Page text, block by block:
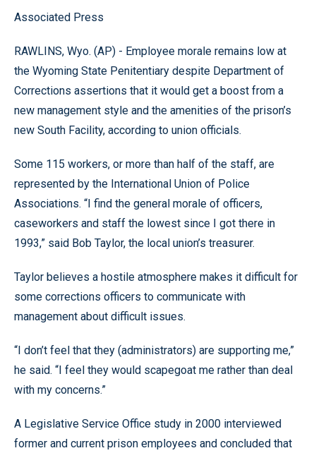
Associated Press
RAWLINS, Wyo. (AP) - Employee morale remains low at
the Wyoming State Penitentiary despite Department of
Corrections assertions that it would get a boost from a
new management style and the amenities of the prison’s
new South Facility, according to union officials.
Some 115 workers, or more than half of the staff, are
represented by the International Union of Police
Associations. “I find the general morale of officers,
caseworkers and staff the lowest since I got there in
1993,” said Bob Taylor, the local union’s treasurer.
Taylor believes a hostile atmosphere makes it difficult for
some corrections officers to communicate with
management about difficult issues.
“I don’t feel that they (administrators) are supporting me,”
he said. “I feel they would scapegoat me rather than deal
with my concerns.”
A Legislative Service Office study in 2000 interviewed
former and current prison employees and concluded that